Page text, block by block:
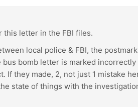
this letter in the FBI files.
local police & FBI, the
bomb letter is marked incorrectly
If they made, 2, not just 1 mistake
state of things with the